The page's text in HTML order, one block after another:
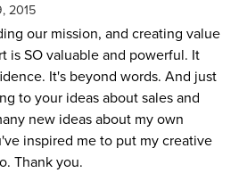
2015
our mission, and creating value
is SO valuable and powerful. It
It's beyond words. And just
to your ideas about sales and
new ideas about my own
inspired me to put my creative
Thank you.